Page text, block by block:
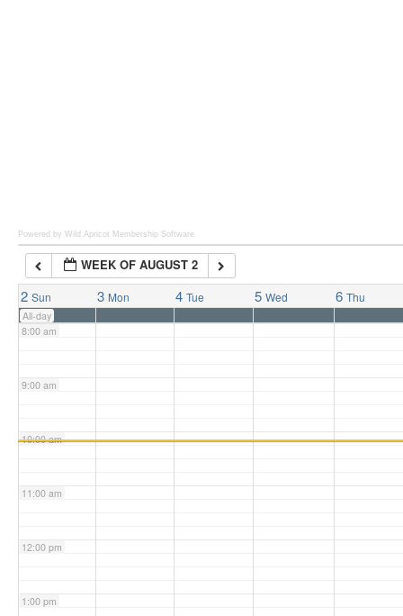
Powered by Wild Apricot Membership Software
WEEK OF AUGUST 2
2 Sun 3 Mon 4 Tue 5 Wed 6 Thu
All-day
7:00 am
8:00 am
9:00 am
10:00 am
11:00 am
12:00 pm
1:00 pm